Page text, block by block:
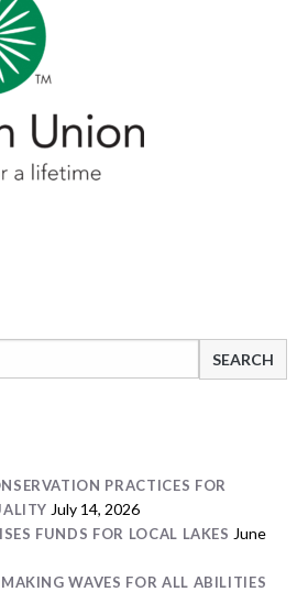
PRACTICES FOR
July 14, 2026
FUNDS FOR LOCAL LAKES June
WAVES FOR ALL ABILITIES